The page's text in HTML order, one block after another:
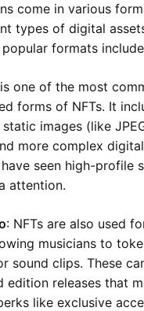
come in various
types of digital
formats
one of the most
forms of NFTs. It
images (like
more complex
seen high-profile
attention.
: NFTs are also used
musicians to
sound clips. These
edition releases that
like exclusive